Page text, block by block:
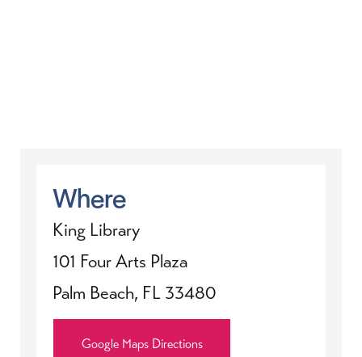
Where
King Library
101 Four Arts Plaza
Palm Beach, FL 33480
Google Maps Directions